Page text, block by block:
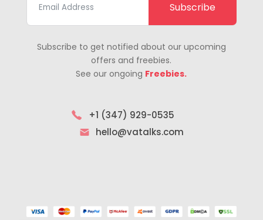
Subscribe
Subscribe to get notified about our upcoming
offers and freebies.
See our ongoing Freebies.
+1 (347) 929-0535
hello@vatalks.com